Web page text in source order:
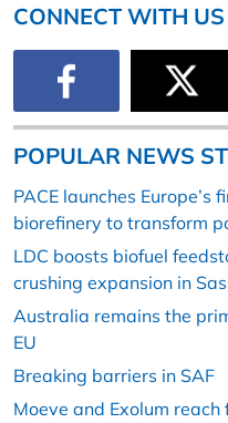
CONNECT WITH US
POPULAR NEWS
PACE launches
biorefinery to transform
LDC boosts biofuel
crushing expansion in
Australia remains the
EU
Breaking barriers in SAF
Moeve and Exolum